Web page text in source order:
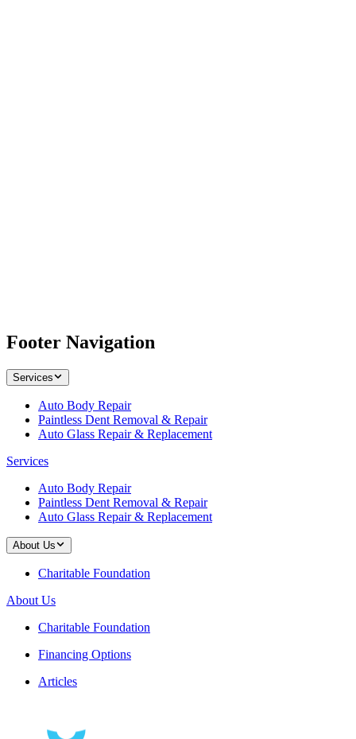
Footer Navigation
Services
Auto Body Repair
Paintless Dent Removal & Repair
Auto Glass Repair & Replacement
Services
Auto Body Repair
Paintless Dent Removal & Repair
Auto Glass Repair & Replacement
About Us
Charitable Foundation
About Us
Charitable Foundation
Financing Options
Articles